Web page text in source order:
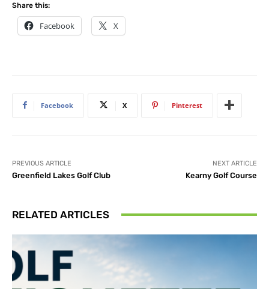
Share this:
Facebook X
Facebook X Pinterest
PREVIOUS ARTICLE
Greenfield Lakes Golf Club
NEXT ARTICLE
Kearny Golf Course
RELATED ARTICLES